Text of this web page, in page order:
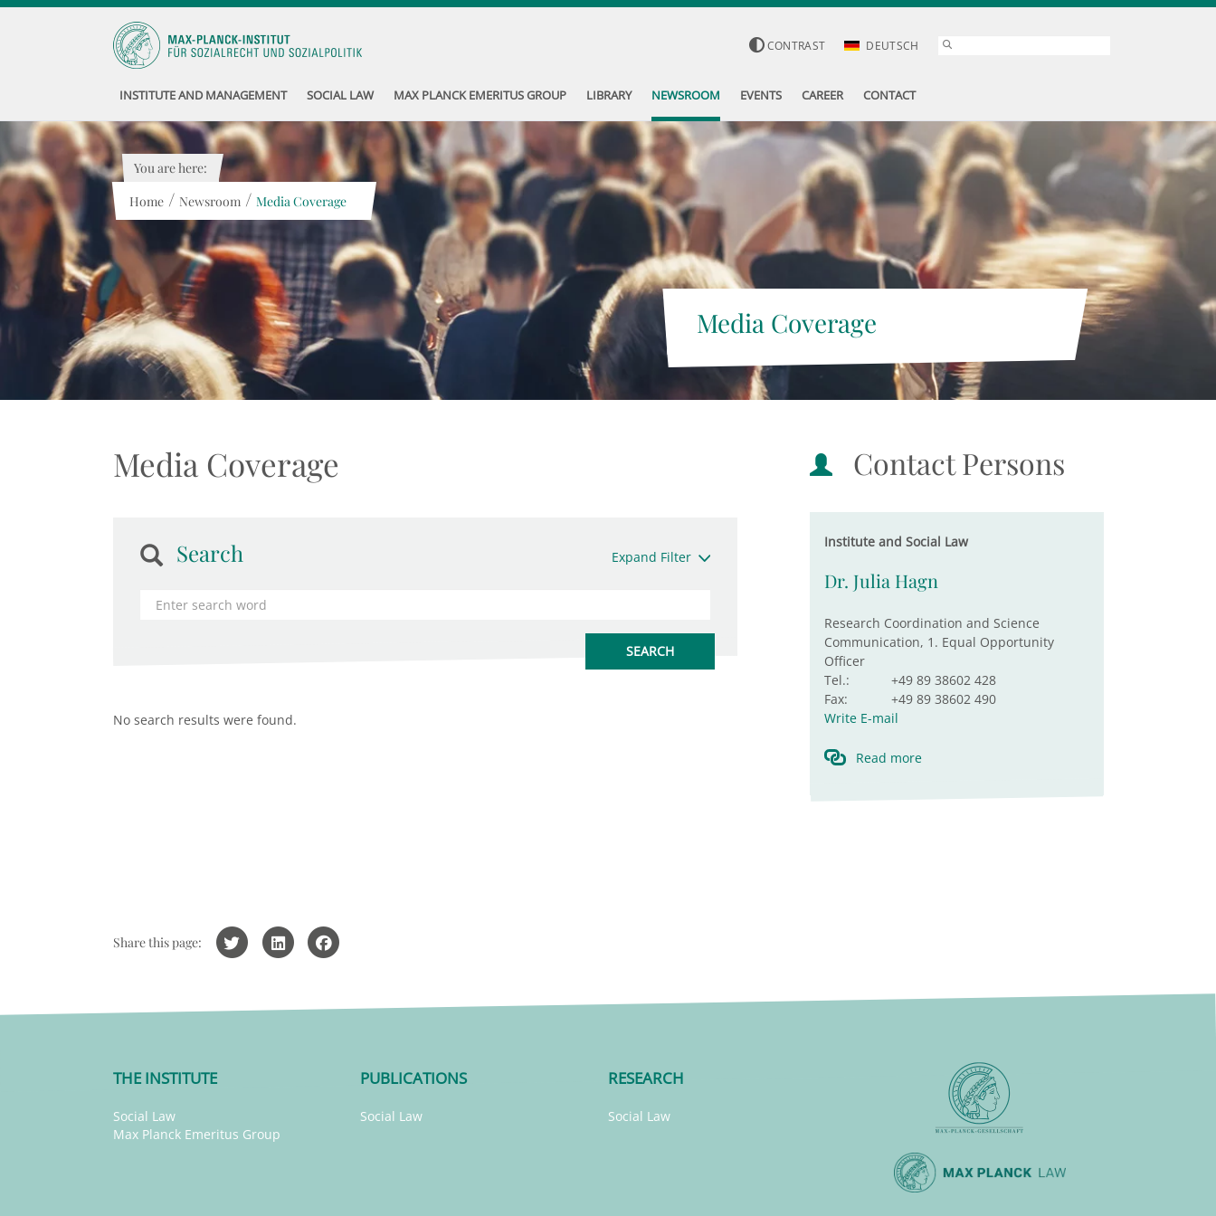
CONTRAST DEUTSCH
INSTITUTE AND MANAGEMENT SOCIAL LAW MAX PLANCK EMERITUS GROUP LIBRARY NEWSROOM EVENTS CAREER CONTACT
Media Coverage
You are here:
Home / Newsroom / Media Coverage
Media Coverage
Search Expand Filter
No search results were found.
Contact Persons
Institute and Social Law
Dr. Julia Hagn
Research Coordination and Science
Communication, 1. Equal Opportunity
Officer
Tel.:
+49 89 38602 428
Fax:
+49 89 38602 490
Write E-mail
Read more
Share this page:
THE INSTITUTE
Social Law
Max Planck Emeritus Group
PUBLICATIONS
Social Law
RESEARCH
Social Law